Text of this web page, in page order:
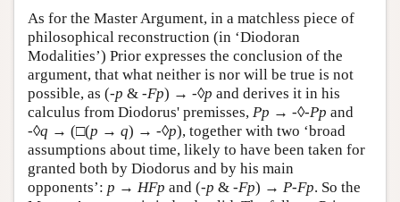
As for the Master Argument, in a matchless piece of
philosophical reconstruction (in ‘Diodoran
Modalities’) Prior expresses the conclusion of the
argument, that what neither is nor will be true is not
possible, as (-p & -Fp) → -◊p and derives it in his
calculus from Diodorus' premisses, Pp → -◊-Pp and
-◊q → (□(p → q) → -◊p), together with two ‘broad
assumptions about time, likely to have been taken for
granted both by Diodorus and by his main
opponents’: p → HFp and (-p & -Fp) → P-Fp. So the